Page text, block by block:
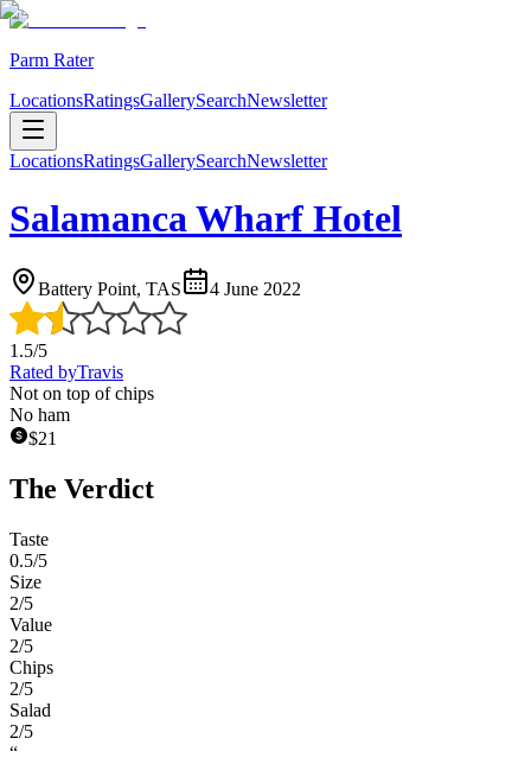
Parm Rater
LocationsRatingsGallerySearchNewsletter
LocationsRatingsGallerySearchNewsletter
Salamanca Wharf Hotel
Battery Point, TAS 4 June 2022
1.5/5
Rated byTravis
Not on top of chips
No ham
$21
The Verdict
Taste
0.5/5
Size
2/5
Value
2/5
Chips
2/5
Salad
2/5
“